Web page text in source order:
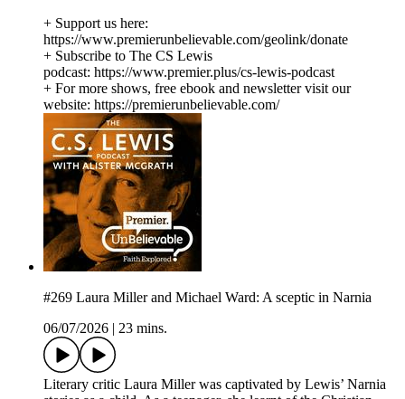
+ Support us here:
https://www.premierunbelievable.com/geolink/donate
+ Subscribe to The CS Lewis
podcast: https://www.premier.plus/cs-lewis-podcast
+ For more shows, free ebook and newsletter visit our
website: https://premierunbelievable.com/
#269 Laura Miller and Michael Ward: A sceptic in Narnia
06/07/2026
23 mins.
Literary critic Laura Miller was captivated by Lewis’ Narnia